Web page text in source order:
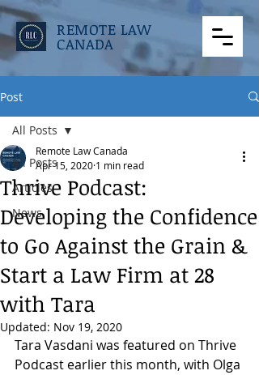
REMOTE LAW
CANADA
Post
All Posts
Articles
News
All Posts
Thrive Podcast:
Developing the Confidence
to Go Against the Grain &
Start a Law Firm at 28
with Tara
Remote Law Canada
Apr 15, 2020 1 min read
Updated: Nov 19, 2020
Tara Vasdani was featured on Thrive
Podcast earlier this month, with Olga